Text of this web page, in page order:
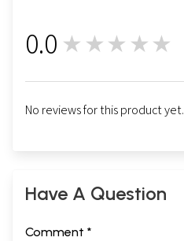
0.0 ★★★★★
No reviews for this product yet.
Have A Question
Comment *